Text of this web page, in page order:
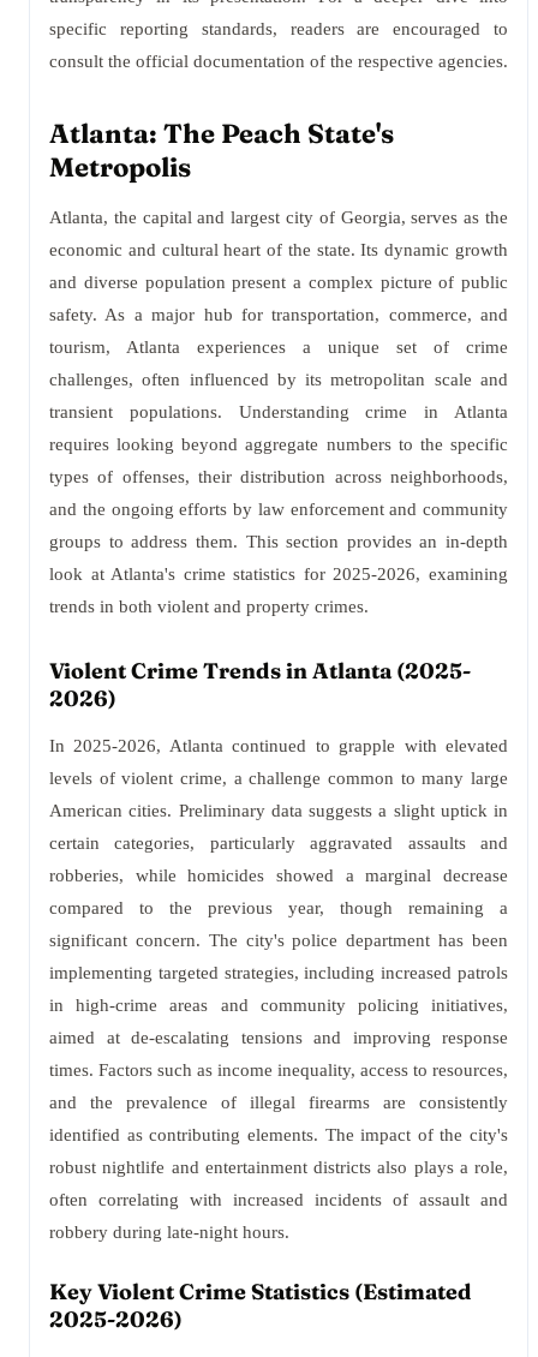
specific reporting standards, readers are encouraged to
consult the official documentation of the respective agencies.
Atlanta: The Peach State's
Metropolis
Atlanta, the capital and largest city of Georgia, serves as the
economic and cultural heart of the state. Its dynamic growth
and diverse population present a complex picture of public
safety. As a major hub for transportation, commerce, and
tourism, Atlanta experiences a unique set of crime
challenges, often influenced by its metropolitan scale and
transient populations. Understanding crime in Atlanta
requires looking beyond aggregate numbers to the specific
types of offenses, their distribution across neighborhoods,
and the ongoing efforts by law enforcement and community
groups to address them. This section provides an in-depth
look at Atlanta's crime statistics for 2025-2026, examining
trends in both violent and property crimes.
Violent Crime Trends in Atlanta (2025-
2026)
In 2025-2026, Atlanta continued to grapple with elevated
levels of violent crime, a challenge common to many large
American cities. Preliminary data suggests a slight uptick in
certain categories, particularly aggravated assaults and
robberies, while homicides showed a marginal decrease
compared to the previous year, though remaining a
significant concern. The city's police department has been
implementing targeted strategies, including increased patrols
in high-crime areas and community policing initiatives,
aimed at de-escalating tensions and improving response
times. Factors such as income inequality, access to resources,
and the prevalence of illegal firearms are consistently
identified as contributing elements. The impact of the city's
robust nightlife and entertainment districts also plays a role,
often correlating with increased incidents of assault and
robbery during late-night hours.
Key Violent Crime Statistics (Estimated
2025-2026)